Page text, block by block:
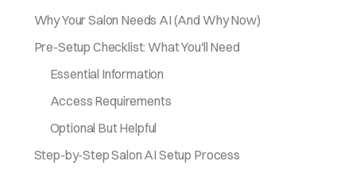
Why Your Salon Needs AI (And Why Now)
Pre-Setup Checklist: What You'll Need
Essential Information
Access Requirements
Optional But Helpful
Step-by-Step Salon AI Setup Process